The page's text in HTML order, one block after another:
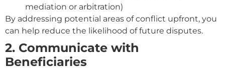
mediation or arbitration)
By addressing potential areas of conflict upfront, you
can help reduce the likelihood of future disputes.
2. Communicate with
Beneficiaries